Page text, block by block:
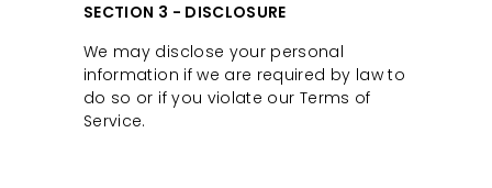
SECTION 3 - DISCLOSURE
We may disclose your personal
information if we are required by law to
do so or if you violate our Terms of
Service.